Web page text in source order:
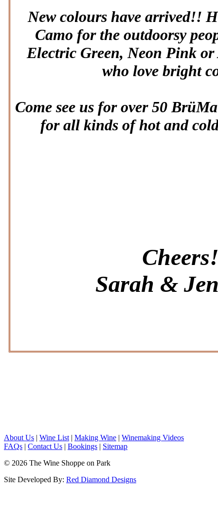
New colours have arrived!!
Camo for the outdoorsy
Electric Green, Neon Pink
who love bright
Come see us for over 50
for all kinds of hot and
Sarah &
About Us | Wine List | Making Wine | Winemaking Videos
FAQs | Contact Us | Bookings | Sitemap
© 2026 The Wine Shoppe on Park
Site Developed By: Red Diamond Designs